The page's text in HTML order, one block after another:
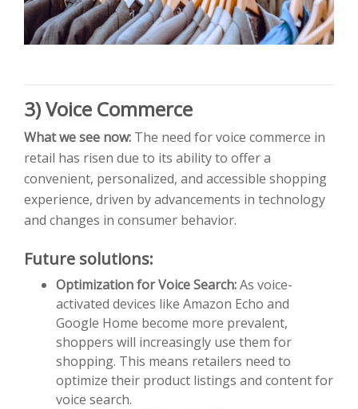
3) Voice Commerce
What we see now: The need for voice commerce in
retail has risen due to its ability to offer a
convenient, personalized, and accessible shopping
experience, driven by advancements in technology
and changes in consumer behavior.
Future solutions:
Optimization for Voice Search:As voice-
activated devices like Amazon Echo and
Google Home become more prevalent,
shoppers will increasingly use them for
shopping. This means retailers need to
optimize their product listings and content for
voice search.